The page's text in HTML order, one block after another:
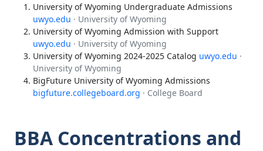
University of Wyoming Undergraduate Admissions
uwyo.edu · University of Wyoming
University of Wyoming Admission with Support
uwyo.edu · University of Wyoming
University of Wyoming 2024-2025 Catalog uwyo.edu ·
University of Wyoming
BigFuture University of Wyoming Admissions
bigfuture.collegeboard.org · College Board
BBA Concentrations and